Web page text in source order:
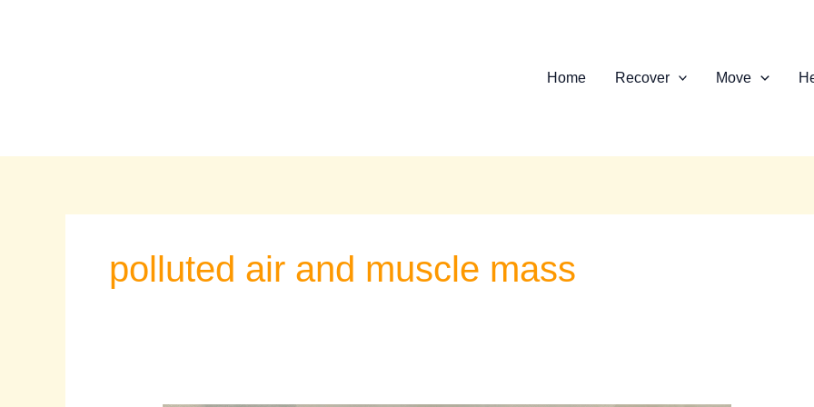
Home
Recover Move
polluted air and muscle mass